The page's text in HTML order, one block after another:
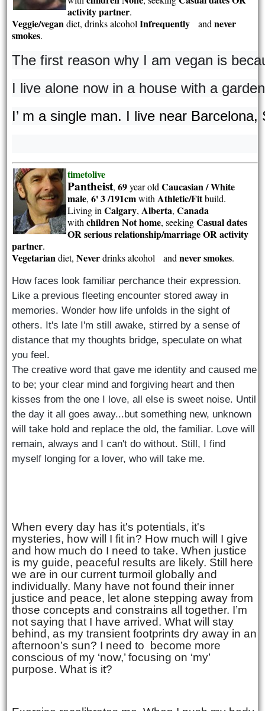
activity partner.
Veggie/vegandiet, drinks alcoholInfrequently andnever
smokes.
The first reason why I am vegan is
I live alone now in a house with a
I’ m a single man. I live near
timetolive
Pantheist,69year oldCaucasian / White
male,6' 3 /191cmwith Athletic/Fitbuild.
Living inCalgary, Alberta,Canada
withchildren Not home, seekingCasual dates
OR serious relationship/marriage OR activity
partner.
Vegetariandiet,Neverdrinks alcohol andnever smokes.
How faces look familiar perchance their expression.
Like a previous fleeting encounter stored away in
memories. Wonder how life unfolds in the sight of
others. It's late I'm still awake, stirred by a sense of
distance that my thoughts bridge, speculate on what
you feel.
The creative word that gave me identity and caused me
to be; your clear mind and forgiving heart and then
kisses from the one I love, all else is sweet noise. Until
the day it all goes away...but something new, unknown
will take hold and replace the old, the familiar. Love will
remain, always and I can't do without. Still, I find
myself longing for alover, who will take me.
When every day has it's potentials, it's
mysteries, how will I fit in? How much will I give
and how much do I need to take. When justice
is my guide, peaceful results are likely. Still here
we are in our current turmoil globally and
individually. Many have not found their inner
justice and peace, let alone stepping away from
those concepts and constrains all together. I’m
not saying that I have arrived. What will stay
behind, as my transient footprints dry away in an
afternoon’s sun? I need to
become more
conscious of my ‘now,’ focusing on ‘my’
purpose. What is it?